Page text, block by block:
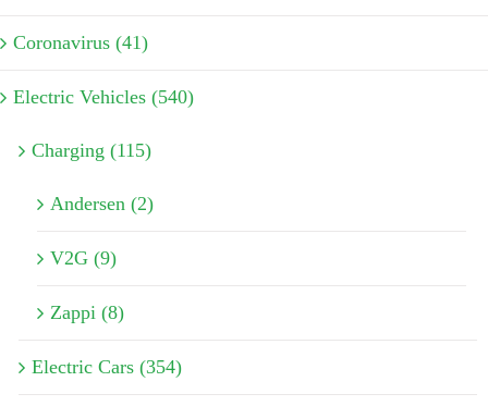
Coronavirus (41)
Electric Vehicles (540)
Charging (115)
Andersen (2)
V2G (9)
Zappi (8)
Electric Cars (354)